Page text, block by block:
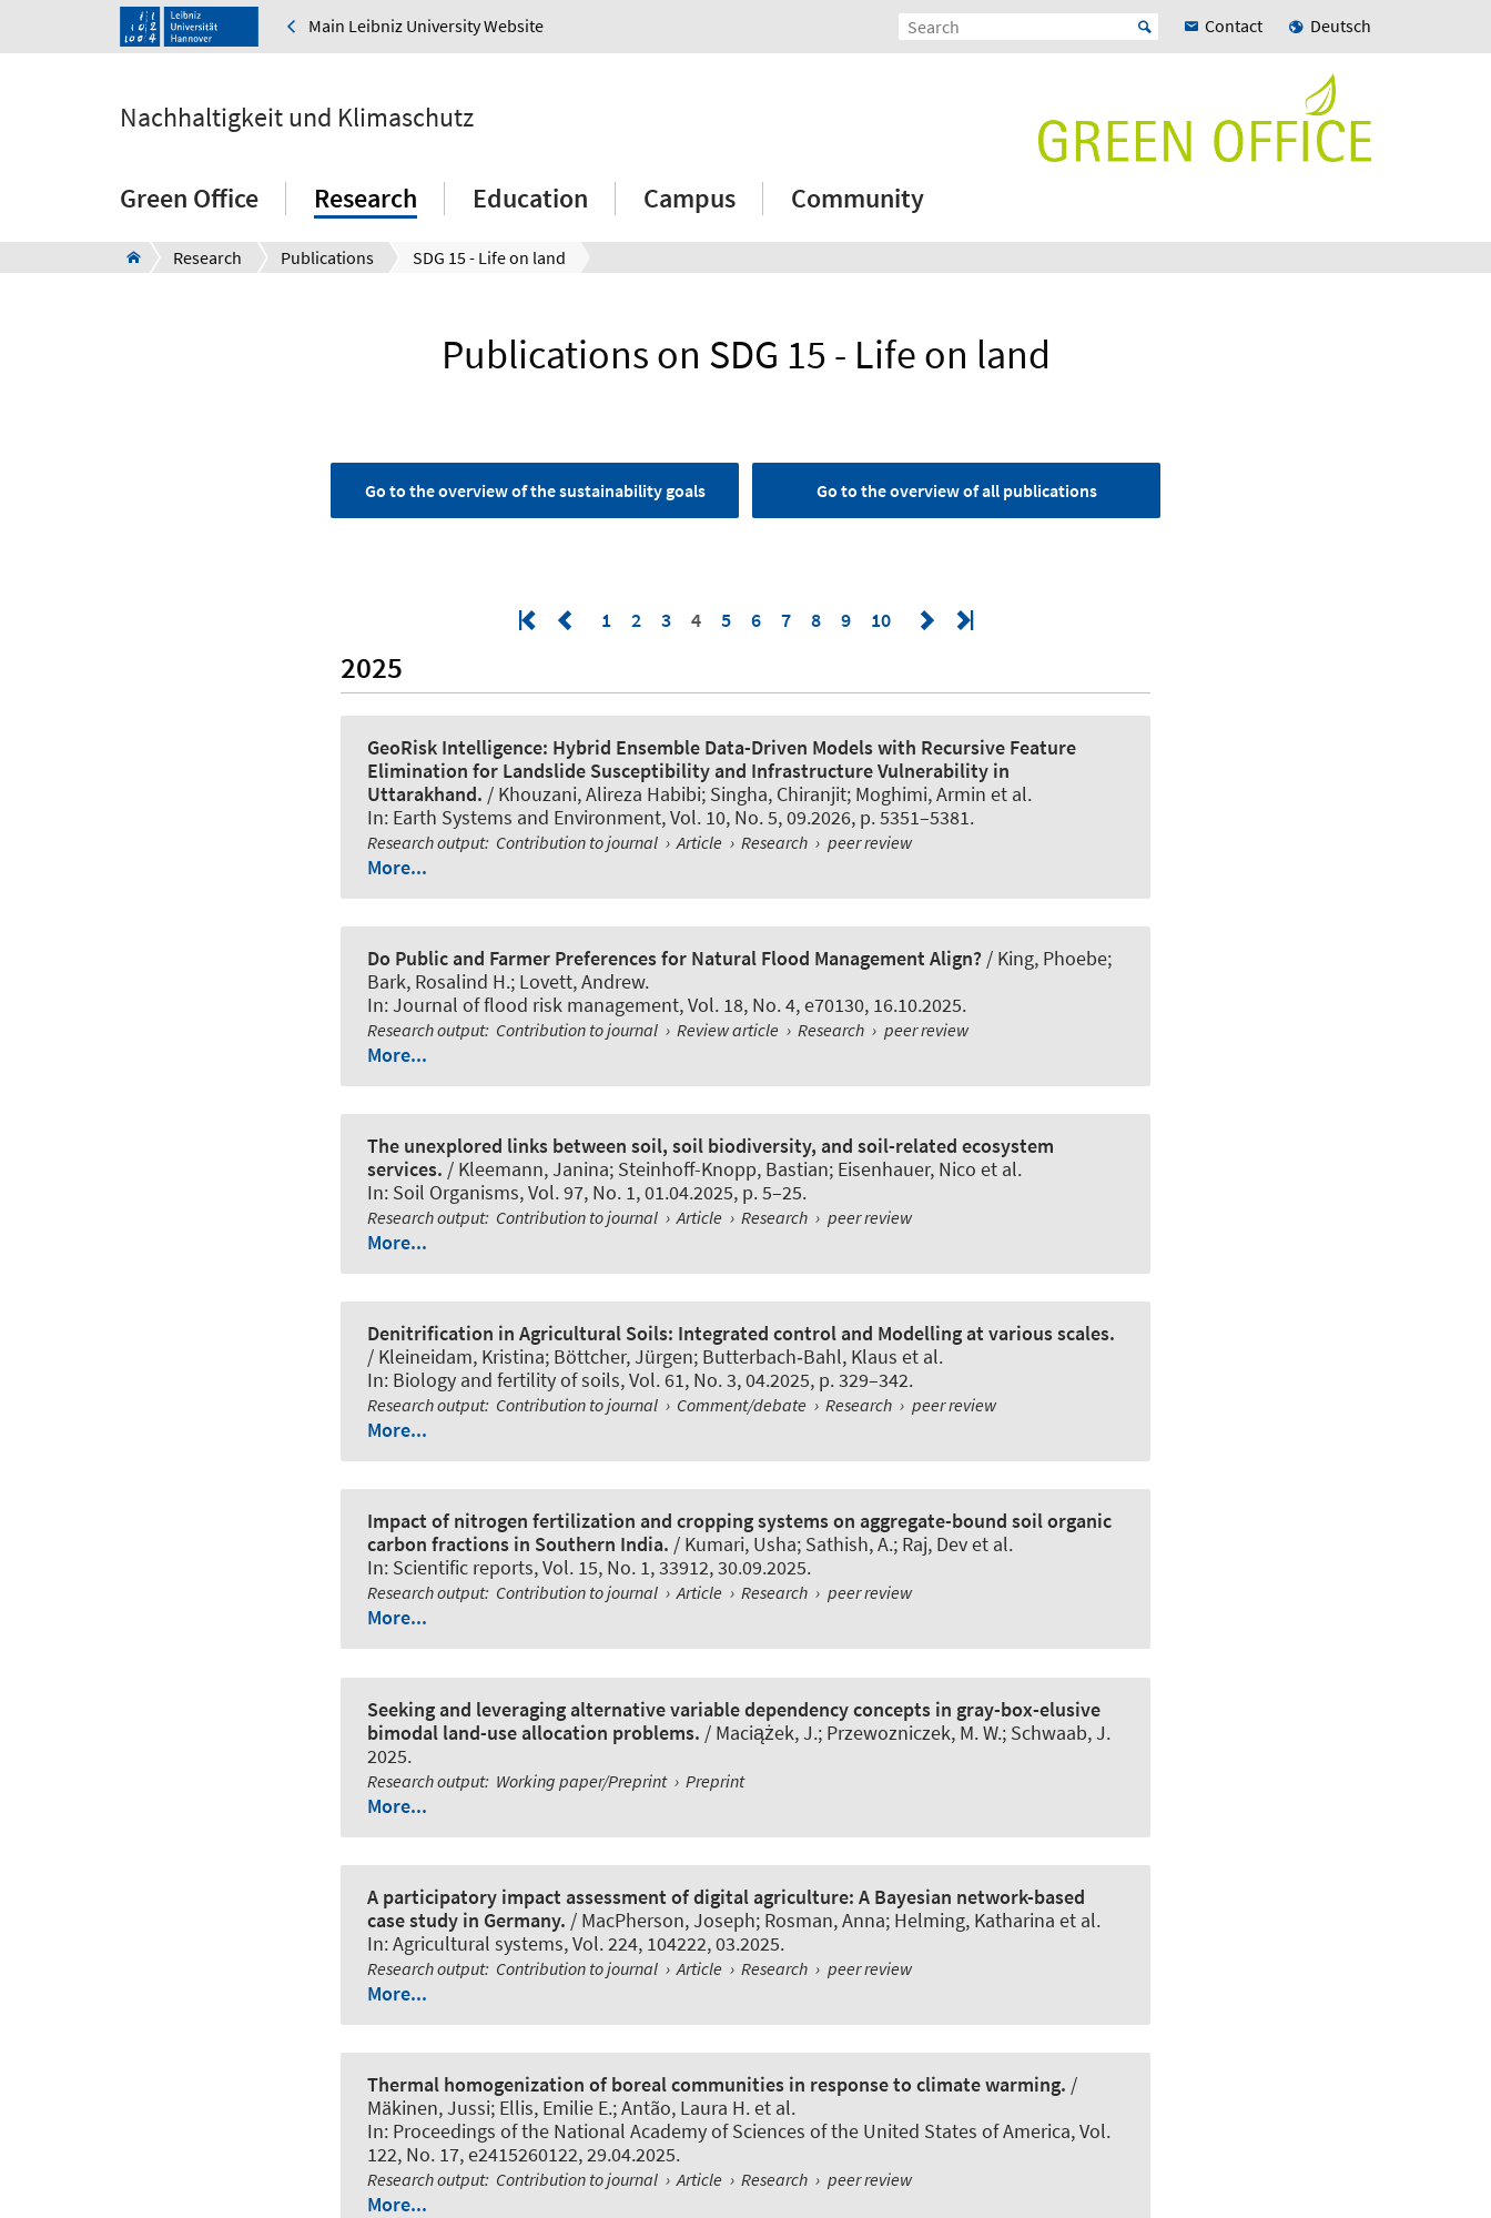
Main Leibniz University Website Contact Deutsch
Nachhaltigkeit und Klimaschutz
Green Office Research Education Campus Community
Research Publications SDG 15 - Life on land
Publications on SDG 15 - Life on land
Go to the overview of the sustainability goals Go to the overview of all publications
1 2 3 4 5 6 7 8 9 10
2025
GeoRisk Intelligence: Hybrid Ensemble Data-Driven Models with Recursive Feature
Elimination for Landslide Susceptibility and Infrastructure Vulnerability in
Uttarakhand. / Khouzani, Alireza Habibi; Singha, Chiranjit; Moghimi, Armin et al.
In: Earth Systems and Environment, Vol. 10, No. 5, 09.2026, p. 5351–5381.
Research output: Contribution to journal › Article › Research › peer review
More...
Do Public and Farmer Preferences for Natural Flood Management Align? / King, Phoebe;
Bark, Rosalind H.; Lovett, Andrew.
In:Journal of flood risk management, Vol. 18, No. 4, e70130, 16.10.2025.
Research output: Contribution to journal › Review article › Research › peer review
More...
The unexplored links between soil, soil biodiversity, and soil-related ecosystem
services. / Kleemann, Janina; Steinhoff-Knopp, Bastian; Eisenhauer, Nico et al.
In: Soil Organisms, Vol. 97, No. 1, 01.04.2025, p. 5–25.
Research output: Contribution to journal › Article › Research › peer review
More...
Denitrification in Agricultural Soils: Integrated control and Modelling at various scales.
/ Kleineidam, Kristina; Böttcher, Jürgen; Butterbach‑Bahl, Klaus et al.
In: Biology and fertility of soils, Vol. 61, No. 3, 04.2025, p. 329–342.
Research output: Contribution to journal › Comment/debate › Research › peer review
More...
Impact of nitrogen fertilization and cropping systems on aggregate-bound soil organic
carbon fractions in Southern India. / Kumari, Usha; Sathish, A.; Raj, Dev et al.
In: Scientific reports, Vol. 15, No. 1, 33912, 30.09.2025.
Research output: Contribution to journal › Article › Research › peer review
More...
Seeking and leveraging alternative variable dependency concepts in gray-box-elusive
bimodal land-use allocation problems. / Maciążek, J.; Przewozniczek, M. W.; Schwaab, J.
2025.
Research output: Working paper/Preprint › Preprint
More...
A participatory impact assessment of digital agriculture: A Bayesian network-based
case study in Germany. / MacPherson, Joseph; Rosman, Anna; Helming, Katharina et al.
In:Agricultural systems, Vol. 224, 104222, 03.2025.
Research output: Contribution to journal › Article › Research › peer review
More...
Thermal homogenization of boreal communities in response to climate warming. /
Mäkinen, Jussi; Ellis, Emilie E.; Antão, Laura H. et al.
In: Proceedings of the National Academy of Sciences of the United States of America, Vol.
122, No. 17, e2415260122, 29.04.2025.
Research output: Contribution to journal › Article › Research › peer review
More...